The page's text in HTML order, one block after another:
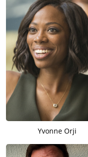
Yvonne Orji